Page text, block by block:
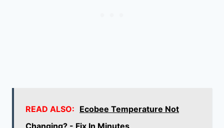
READ ALSO: Ecobee Temperature Not
Changing? - Fix In Minutes